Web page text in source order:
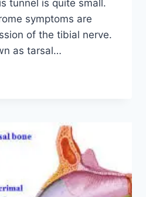
tunnel is quite small.
symptoms are
of the tibial nerve.
as tarsal…